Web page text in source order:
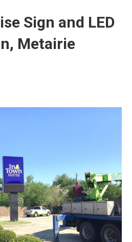
Sign and LED
Metairie